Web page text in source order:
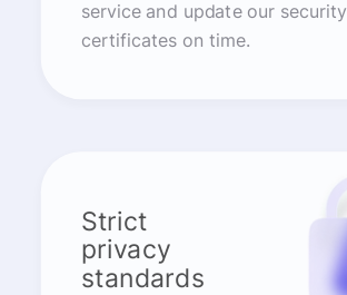
service and update our security
certificates on time.
Strict
privacy
standards